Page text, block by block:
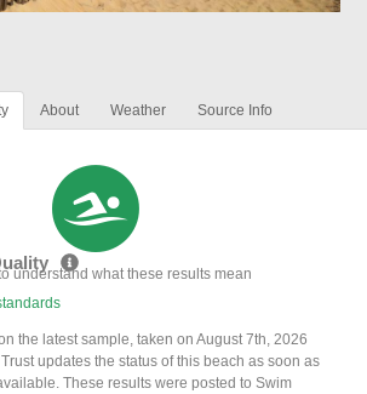
About Weather Source Info
understand what these results mean
the latest sample, taken on August 7th, 2026
updates the status of this beach as soon as
These results were posted to Swim